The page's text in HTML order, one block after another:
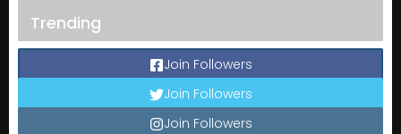
Trending
Join Followers
Join Followers
Join Followers